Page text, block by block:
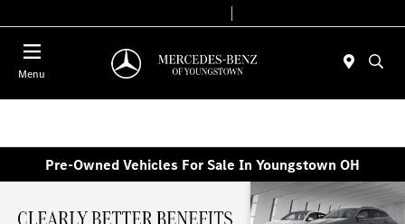
Menu
Pre-Owned Vehicles For Sale In Youngstown OH